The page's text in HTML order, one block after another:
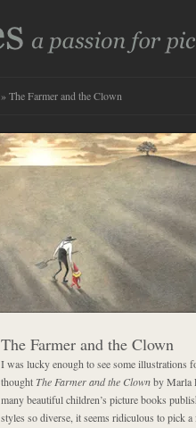
» The Farmer and the Clown
The Farmer and the Clown
I was lucky enough to see some illustrations
thoughtThe Farmer and the Clownby Marla
many beautiful children’s picture books
styles so diverse, it seems ridiculous to pick